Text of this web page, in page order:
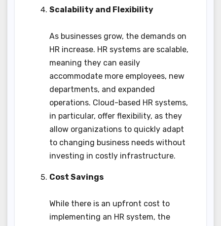
Scalability and Flexibility
As businesses grow, the demands on
HR increase. HR systems are scalable,
meaning they can easily
accommodate more employees, new
departments, and expanded
operations. Cloud-based HR systems,
in particular, offer flexibility, as they
allow organizations to quickly adapt
to changing business needs without
investing in costly infrastructure.
Cost Savings
While there is an upfront cost to
implementing an HR system, the